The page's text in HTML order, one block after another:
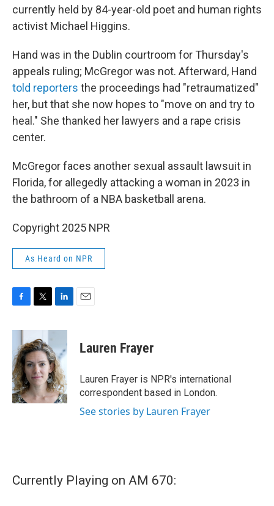
currently held by 84-year-old poet and human rights
activist Michael Higgins.
Hand was in the Dublin courtroom for Thursday's
appeals ruling; McGregor was not. Afterward, Hand
told reporters the proceedings had "retraumatized"
her, but that she now hopes to "move on and try to
heal." She thanked her lawyers and a rape crisis
center.
McGregor faces another sexual assault lawsuit in
Florida, for allegedly attacking a woman in 2023 in
the bathroom of a NBA basketball arena.
Copyright 2025 NPR
As Heard on NPR
c
b
o
o
k
i
t
t
e
r
n
e
d
I
n
Lauren Frayer
Lauren Frayer is NPR's international
correspondent based in London.
See stories by Lauren Frayer
Currently Playing on AM 670: